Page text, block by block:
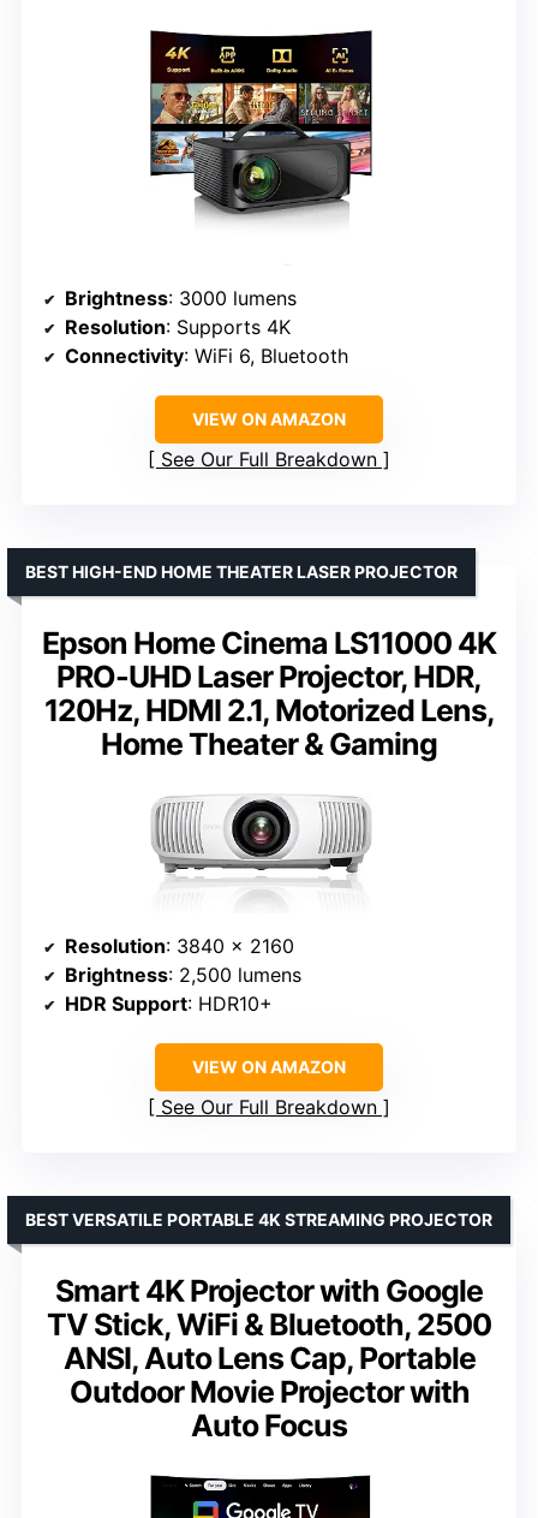
Brightness: 3000 lumens
Resolution: Supports 4K
Connectivity: WiFi 6, Bluetooth
VIEW ON AMAZON
See Our Full Breakdown
Epson Home Cinema LS11000 4K
PRO-UHD Laser Projector, HDR,
120Hz, HDMI 2.1, Motorized Lens,
Home Theater & Gaming
BEST HIGH-END HOME THEATER LASER PROJECTOR
Resolution: 3840 x 2160
Brightness: 2,500 lumens
HDR Support: HDR10+
VIEW ON AMAZON
See Our Full Breakdown
Smart 4K Projector with Google
TV Stick, WiFi & Bluetooth, 2500
ANSI, Auto Lens Cap, Portable
Outdoor Movie Projector with
Auto Focus
BEST VERSATILE PORTABLE 4K STREAMING PROJECTOR